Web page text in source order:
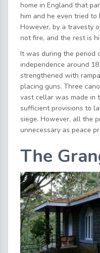
home in England that
him and he even tried
However, by a travesty
not fire, and the rest is
It was during the period
independence around
strengthened with
placing guns. Three
vast cellar was made in
sufficient provisions to
siege. However, all the
unnecessary as peace
The